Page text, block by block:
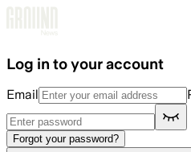
Log in to your account
Email
Forgot your password?